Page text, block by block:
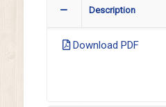
Description
Download PDF